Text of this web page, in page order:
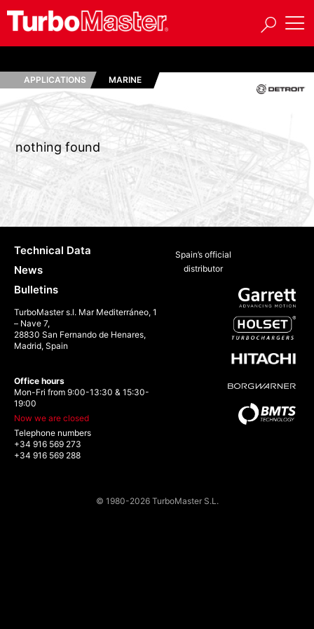
APPLICATIONS MARINE
nothing found
Spain’s official
distributor
Technical Data
News
Bulletins
TurboMaster s.l. Mar Mediterráneo, 1
– Nave 7,
28830 San Fernando de Henares,
Madrid, Spain
Office hours
Mon-Fri from 9:00-13:30 & 15:30-
19:00
Now we are closed
Telephone numbers
+34 916 569 273
+34 916 569 288
© 1980-2026 TurboMaster S.L.